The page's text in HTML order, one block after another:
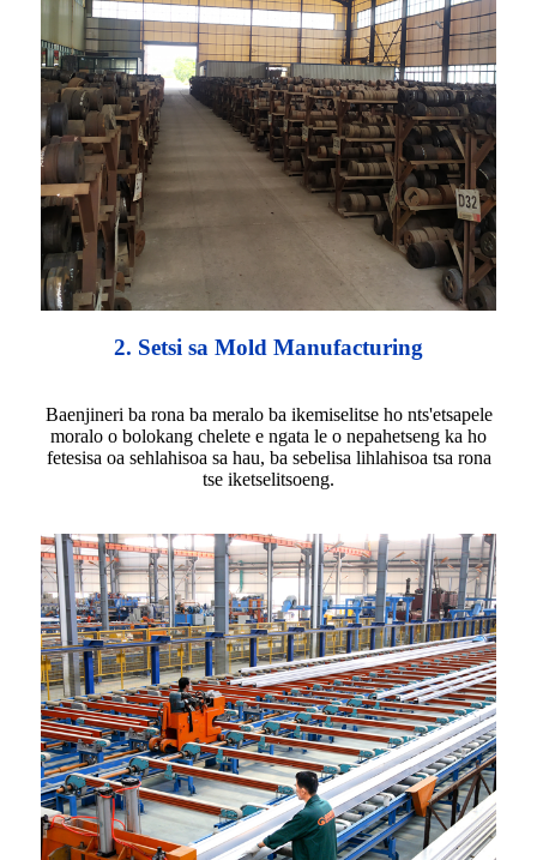
2. Setsi sa Mold Manufacturing
Baenjineri ba rona ba meralo ba ikemiselitse ho nts'etsapele
moralo o bolokang chelete e ngata le o nepahetseng ka ho
fetesisa oa sehlahisoa sa hau, ba sebelisa lihlahisoa tsa rona
tse iketselitsoeng.